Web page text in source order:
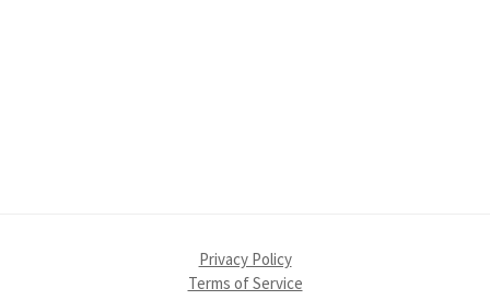
Privacy Policy
Terms of Service